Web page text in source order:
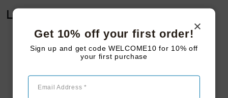
Get 10% off your first order!
Sign up and get code WELCOME10 for 10% off
your first purchase
Email Address *
Leave a Reply